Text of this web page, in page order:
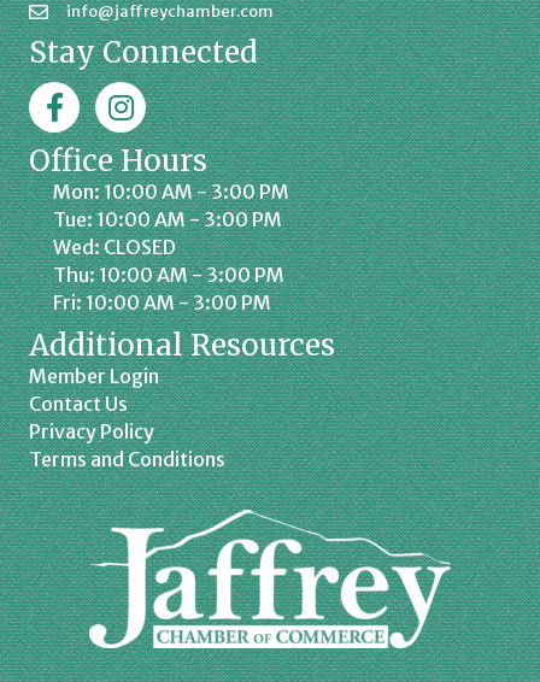
info@jaffreychamber.com
Stay Connected
FacebookJaffrey Chamber on Instagram
Office Hours
Mon: 10:00 AM - 3:00 PM
Tue: 10:00 AM - 3:00 PM
Wed: CLOSED
Thu: 10:00 AM - 3:00 PM
Fri: 10:00 AM - 3:00 PM
Additional Resources
Member Login
Contact Us
Privacy Policy
Terms and Conditions